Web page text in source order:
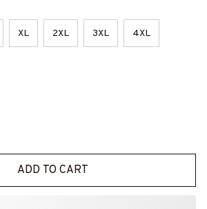
XL 2XL 3XL 4XL
ADD TO CART